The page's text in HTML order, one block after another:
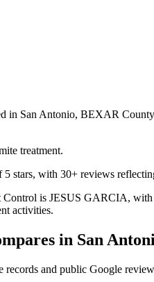
in San Antonio, BEXAR
treatment.
stars, with 30+ reviews
is JESUS GARCIA,
activities.
in San
records and public Google